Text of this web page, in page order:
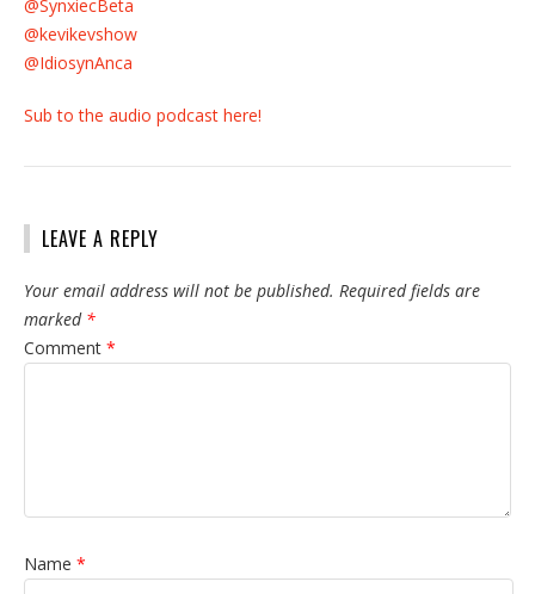
@SynxiecBeta
@kevikevshow
@IdiosynAnca
Sub to the audio podcast here!
LEAVE A REPLY
Your email address will not be published. Required fields are
marked *
Comment *
Name *